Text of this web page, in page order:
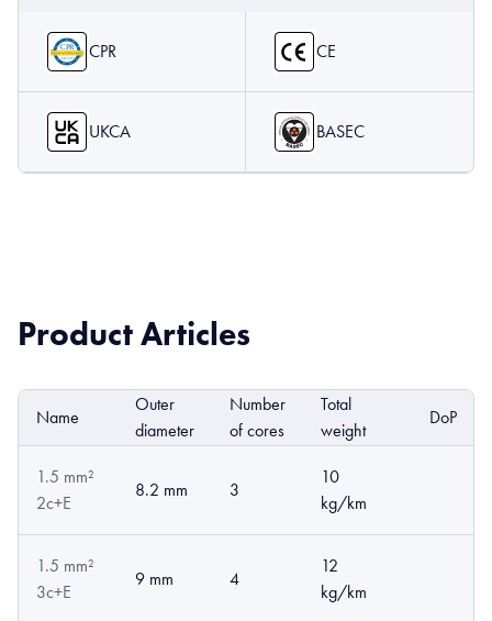
CPR CE
UKCA BASEC
Product Articles
Name
Outer
diameter
Number
of cores
Total
weight
DoP
1.5 mm²
2c+E
8.2 mm 3
10
kg/km
1.5 mm²
3c+E
9 mm 4
12
kg/km